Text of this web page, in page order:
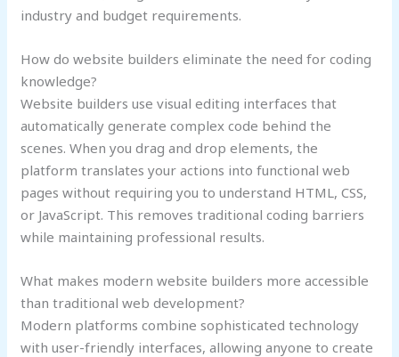
industry and budget requirements.
How do website builders eliminate the need for coding
knowledge?
Website builders use visual editing interfaces that
automatically generate complex code behind the
scenes. When you drag and drop elements, the
platform translates your actions into functional web
pages without requiring you to understand HTML, CSS,
or JavaScript. This removes traditional coding barriers
while maintaining professional results.
What makes modern website builders more accessible
than traditional web development?
Modern platforms combine sophisticated technology
with user-friendly interfaces, allowing anyone to create